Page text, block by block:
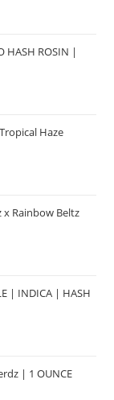
HASH ROSIN |
Haze
Rainbow Beltz
| INDICA | HASH
| 1 OUNCE